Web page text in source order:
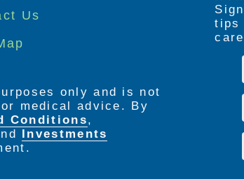
Us
tips
only and is not
medical advice. By
Conditions,
Investments